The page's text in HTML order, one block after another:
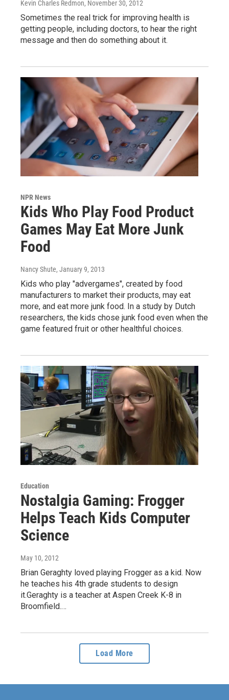
Kevin Charles Redmon, November 30, 2012
Sometimes the real trick for improving health is
getting people, including doctors, to hear the right
message and then do something about it.
NPR News
Kids Who Play Food Product
Games May Eat More Junk
Food
Nancy Shute, January 9, 2013
Kids who play "advergames", created by food
manufacturers to market their products, may eat
more, and eat more junk food. In a study by Dutch
researchers, the kids chose junk food even when the
game featured fruit or other healthful choices.
Education
Nostalgia Gaming: Frogger
Helps Teach Kids Computer
Science
May 10, 2012
Brian Geraghty loved playing Frogger as a kid. Now
he teaches his 4th grade students to design
it.Geraghty is a teacher at Aspen Creek K-8 in
Broomfield.…
Load More